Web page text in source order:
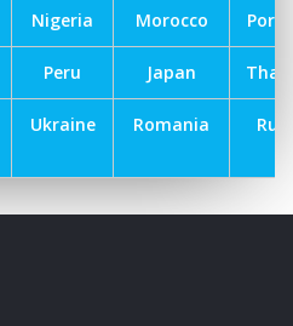
Nigeria Morocco
Peru Japan
Ukraine Romania